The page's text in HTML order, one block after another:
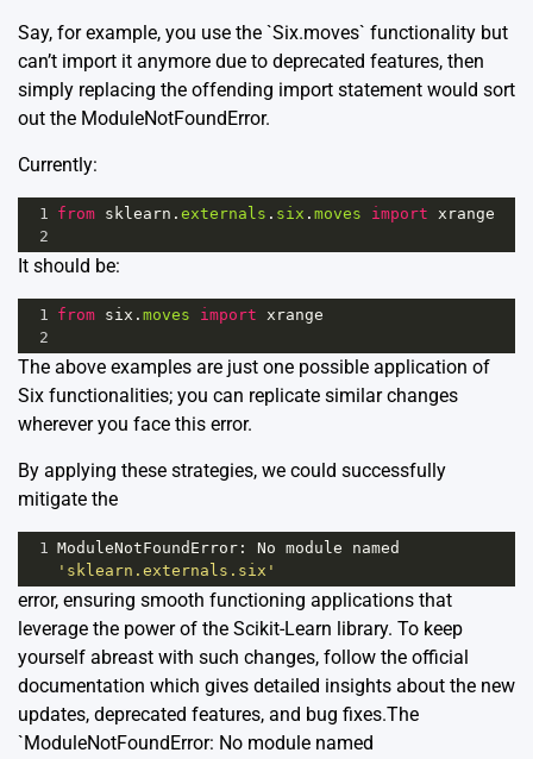
Say, for example, you use the `Six.moves` functionality but
can’t import it anymore due to deprecated features, then
simply replacing the offending import statement would sort
out the ModuleNotFoundError.
Currently:
1 from sklearn . externals . six . moves import xrange
2
It should be:
1 from six . moves import xrange
2
The above examples are just one possible application of
Six functionalities; you can replicate similar changes
wherever you face this error.
By applying these strategies, we could successfully
mitigate the
1 ModuleNotFoundError : No module
named
'sklearn.externals.six'
error, ensuring smooth functioning applications that
leverage the power of the Scikit-Learn library. To keep
yourself abreast with such changes, follow the official
documentation which gives detailed insights about the new
updates, deprecated features, and bug fixes.The
`ModuleNotFoundError: No module named